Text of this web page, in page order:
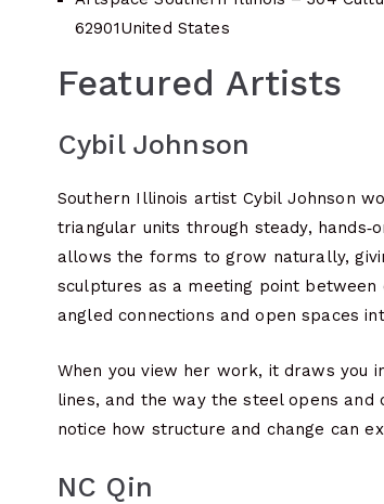
62901United States
Featured Artists
Cybil Johnson
Southern Illinois artist Cybil Johnson
triangular units through steady,
allows the forms to grow naturally,
sculptures as a meeting point
angled connections and open spaces
When you view her work, it draws
lines, and the way the steel opens
notice how structure and change can
NC Qin